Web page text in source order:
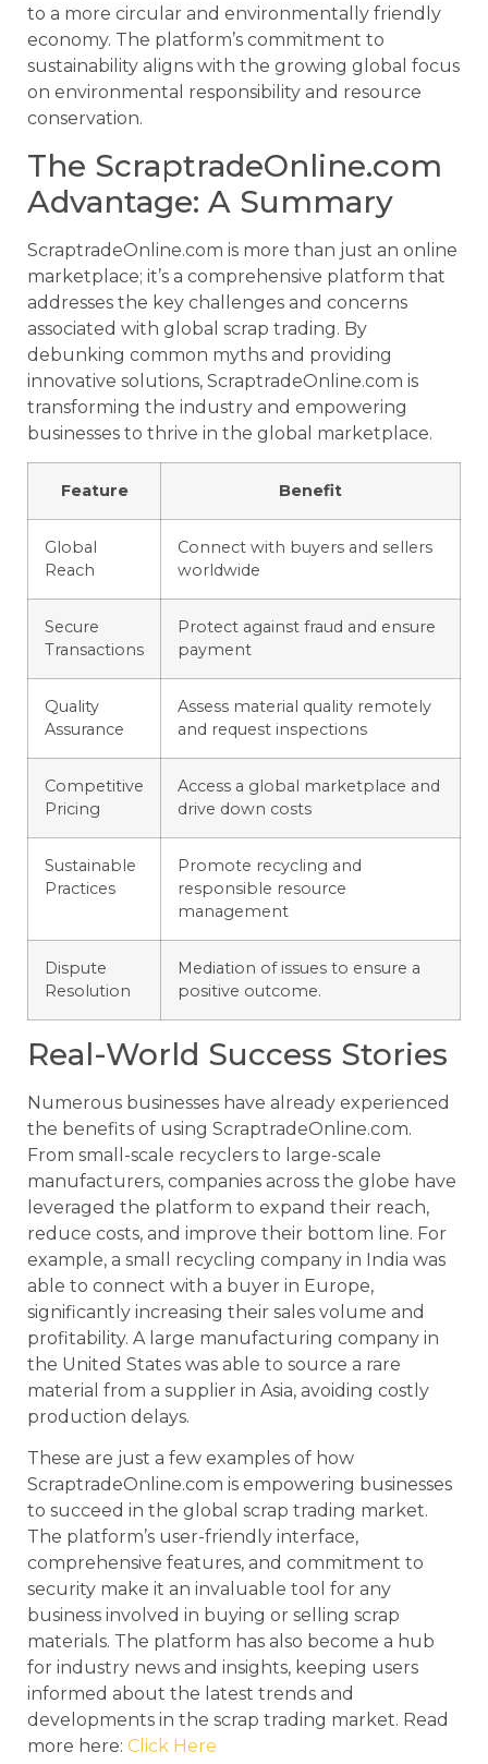
to a more circular and environmentally friendly
economy. The platform’s commitment to
sustainability aligns with the growing global focus
on environmental responsibility and resource
conservation.
The ScraptradeOnline.com
Advantage: A Summary
ScraptradeOnline.com is more than just an online
marketplace; it’s a comprehensive platform that
addresses the key challenges and concerns
associated with global scrap trading. By
debunking common myths and providing
innovative solutions, ScraptradeOnline.com is
transforming the industry and empowering
businesses to thrive in the global marketplace.
Feature Benefit
Global
Reach
Connect with buyers and sellers
worldwide
Secure
Transactions
Protect against fraud and ensure
payment
Quality
Assurance
Assess material quality remotely
and request inspections
Competitive
Pricing
Access a global marketplace and
drive down costs
Sustainable
Practices
Promote recycling and
responsible resource
management
Dispute
Resolution
Mediation of issues to ensure a
positive outcome.
Real-World Success Stories
Numerous businesses have already experienced
the benefits of using ScraptradeOnline.com.
From small-scale recyclers to large-scale
manufacturers, companies across the globe have
leveraged the platform to expand their reach,
reduce costs, and improve their bottom line. For
example, a small recycling company in India was
able to connect with a buyer in Europe,
significantly increasing their sales volume and
profitability. A large manufacturing company in
the United States was able to source a rare
material from a supplier in Asia, avoiding costly
production delays.
These are just a few examples of how
ScraptradeOnline.com is empowering businesses
to succeed in the global scrap trading market.
The platform’s user-friendly interface,
comprehensive features, and commitment to
security make it an invaluable tool for any
business involved in buying or selling scrap
materials. The platform has also become a hub
for industry news and insights, keeping users
informed about the latest trends and
developments in the scrap trading market. Read
more here: Click Here